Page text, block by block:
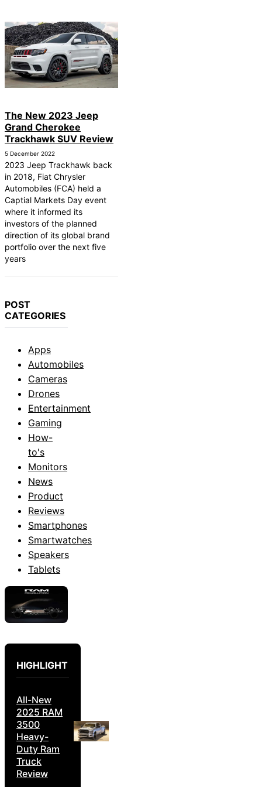
The New 2023 Jeep
Grand Cherokee
Trackhawk SUV Review
5 December 2022
2023 Jeep Trackhawk back
in 2018, Fiat Chrysler
Automobiles (FCA) held a
Captial Markets Day event
where it informed its
investors of the planned
direction of its global brand
portfolio over the next five
years
POST
CATEGORIES
Apps
Automobiles
Cameras
Drones
Entertainment
Gaming
How-
to's
Monitors
News
Product
Reviews
Smartphones
Smartwatches
Speakers
Tablets
HIGHLIGHT
All-New
2025 RAM
3500
Heavy-
Duty Ram
Truck
Review